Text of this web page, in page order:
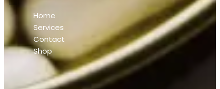
Home
Services
Contact
Shop